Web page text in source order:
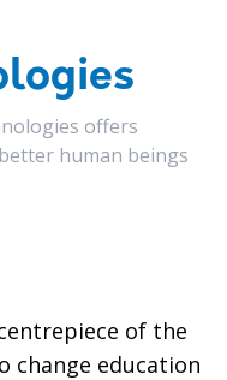
offers
human beings
of the
change education